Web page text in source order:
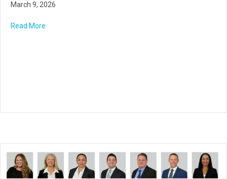
March 9, 2026
Read More